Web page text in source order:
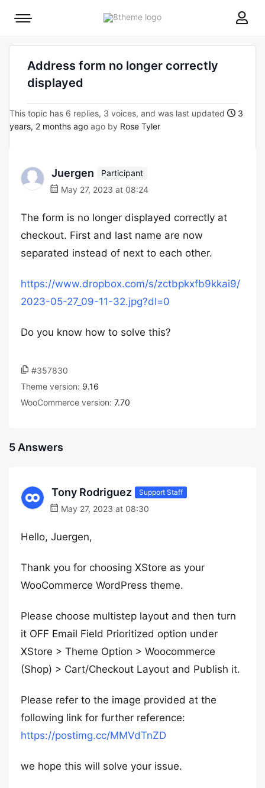
8theme
Mobile
Address form no longer correctly
displayed
This topic has 6 replies, 3 voices, and was last updated
3
years, 2 months ago ago by Rose Tyler
Juergen
Participant
May 27, 2023 at 08:24
The form is no longer displayed correctly at
checkout. First and last name are now
separated instead of next to each other.
https://www.dropbox.com/s/zctbpkxfb9kkai9/
2023-05-27_09-11-32.jpg?dl=0
Do you know how to solve this?
#357830
Theme version: 9.16
WooCommerce version: 7.70
5 Answers
Tony Rodriguez Support Staff
May 27, 2023 at 08:30
Hello, Juergen,
Thank you for choosing XStore as your
WooCommerce WordPress theme.
Please choose multistep layout and then turn
it OFF Email Field Prioritized option under
XStore > Theme Option > Woocommerce
(Shop) > Cart/Checkout Layout and Publish it.
Please refer to the image provided at the
following link for further reference:
https://postimg.cc/MMVdTnZD
we hope this will solve your issue.